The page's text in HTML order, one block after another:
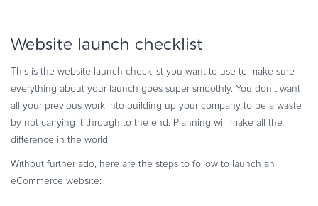
TALK TO SALES SIGN UP for FREE
Website launch checklist
This is the website launch checklist you want to use to make sure
everything about your launch goes super smoothly. You don’t want
all your previous work into building up your company to be a waste
by not carrying it through to the end. Planning will make all the
difference in the world.
Without further ado, here are the steps to follow to launch an
eCommerce website: